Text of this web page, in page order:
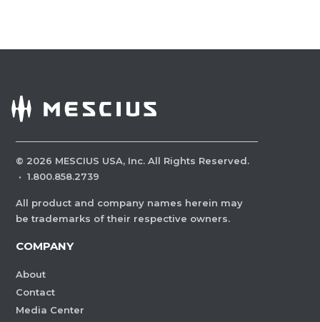
© 2026 MESCIUS USA, Inc. All Rights Reserved.
· 1.800.858.2739
All product and company names herein may
be trademarks of their respective owners.
COMPANY
About
Contact
Media Center